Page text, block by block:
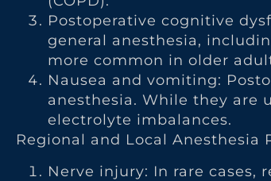
Postoperative cognitive
general anesthesia,
more common in older
Nausea and vomiting:
anesthesia. While they are
electrolyte imbalances.
Regional and Local Anesthesia
Nerve injury: In rare cases,